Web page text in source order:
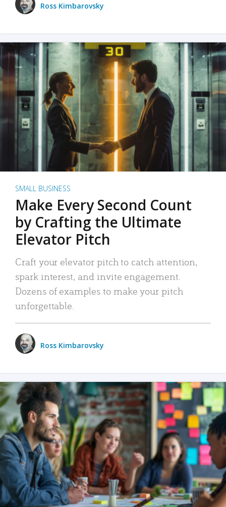
Ross Kimbarovsky
SMALL BUSINESS
Make Every Second Count
by Crafting the Ultimate
Elevator Pitch
Craft your elevator pitch to catch attention,
spark interest, and invite engagement.
Dozens of examples to make your pitch
unforgettable.
Ross Kimbarovsky